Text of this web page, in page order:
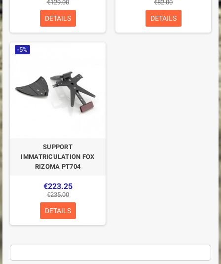
€129.00
DETAILS
€82.00
DETAILS
-5%
SUPPORT
IMMATRICULATION FOX
RIZOMA PT704
€223.25
€235.00
DETAILS